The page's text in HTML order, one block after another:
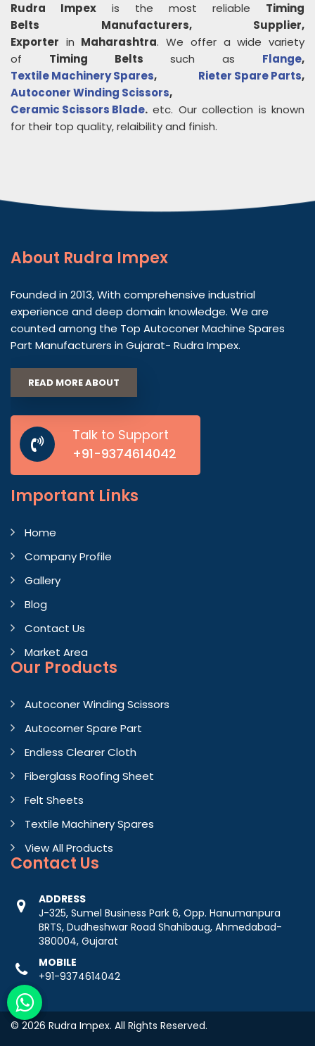
Rudra Impex is the most reliable Timing
Belts
Manufacturers, Supplier,
Exporter in Maharashtra. We offer a wide variety
of Timing Belts such as Flange,
Textile Machinery Spares, Rieter Spare Parts,
Autoconer Winding Scissors,
Ceramic Scissors Blade. etc. Our collection is known
for their top quality, relaibility and finish.
About Rudra Impex
Founded in 2013, With comprehensive industrial
experience and deep domain knowledge. We are
counted among the Top Autoconer Machine Spares
Part Manufacturers in Gujarat- Rudra Impex.
READ MORE ABOUT
Talk to Support
+91-9374614042
Important Links
Home
Company Profile
Gallery
Blog
Contact Us
Market Area
Our Products
Autoconer Winding Scissors
Autocorner Spare Part
Endless Clearer Cloth
Fiberglass Roofing Sheet
Felt Sheets
Textile Machinery Spares
View All Products
Contact Us
ADDRESS
J-325, Sumel Business Park 6, Opp. Hanumanpura
BRTS, Dudheshwar Road Shahibaug, Ahmedabad-
380004, Gujarat
MOBILE
+91-9374614042
© 2026 Rudra Impex. All Rights Reserved.